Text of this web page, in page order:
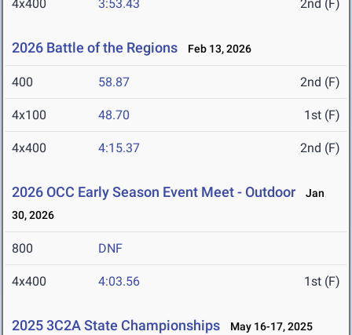
4x400 3:53.43 2nd (F)
2026 Battle of the Regions Feb 13, 2026
400 58.87 2nd (F)
4x100 48.70 1st (F)
4x400 4:15.37 2nd (F)
2026 OCC Early Season Event Meet - Outdoor
Jan
30, 2026
800 DNF
4x400 4:03.56 1st (F)
2025 3C2A State Championships May 16-17, 2025